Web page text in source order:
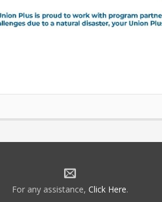
For any assistance, Click Here.